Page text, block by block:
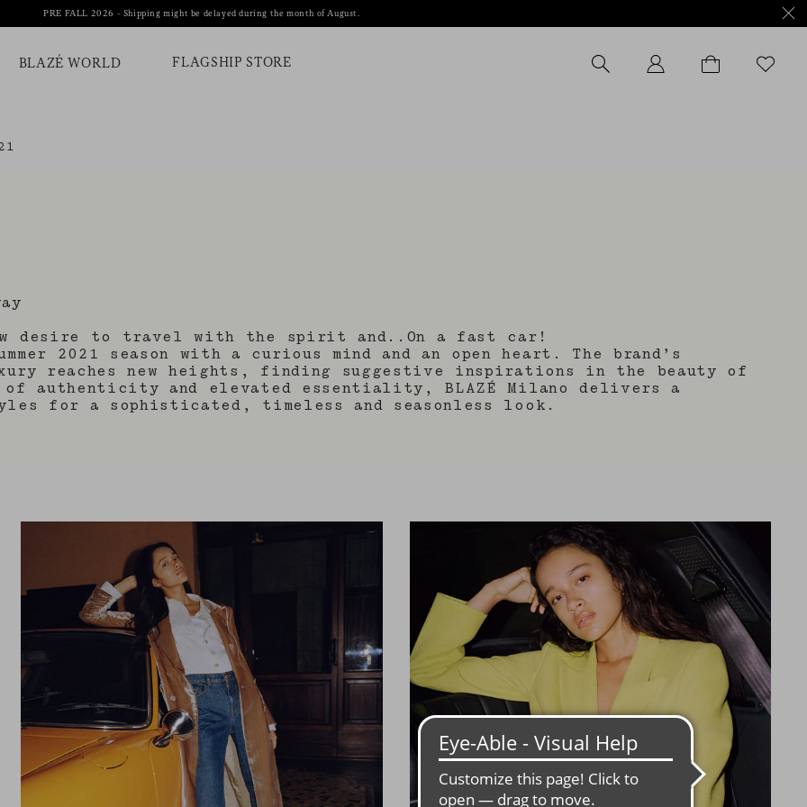
PRE FALL 2026 - Shipping might be delayed during the month of August.
BLAZÉ WORLD FLAGSHIP STORE
desire to travel with the spirit and..On a fast car!
2021 season with a curious mind and an open heart. The brand’s
reaches new heights, finding suggestive inspirations in the beauty of
of authenticity and elevated essentiality, BLAZÉ Milano delivers a
for a sophisticated, timeless and seasonless look.